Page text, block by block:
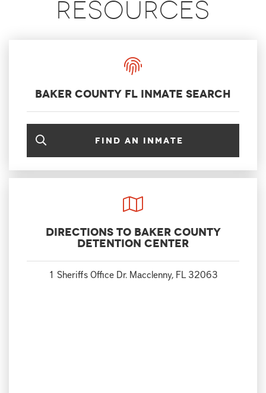
Resources
Baker County FL Inmate Search
Find an inmate
Directions to Baker County
Detention Center
1 Sheriffs Office Dr. Macclenny, FL 32063